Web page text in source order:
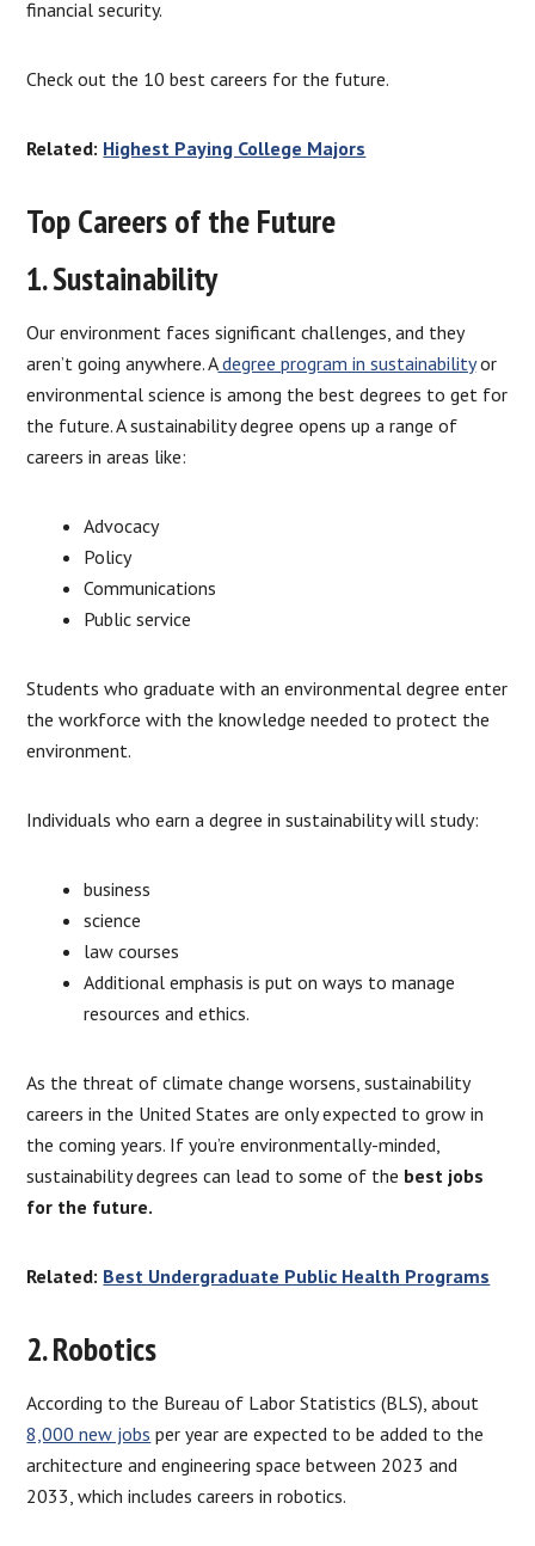
financial security.
Check out the 10 best careers for the future.
Related: Highest Paying College Majors
Top Careers of the Future
1. Sustainability
Our environment faces significant challenges, and they
aren’t going anywhere. Adegree program in sustainabilityor
environmental science is among the best degrees to get for
the future. A sustainability degree opens up a range of
careers in areas like:
Advocacy
Policy
Communications
Public service
Students who graduate with an environmental degree enter
the workforce with the knowledge needed to protect the
environment.
Individuals who earn a degree in sustainability will study:
business
science
law courses
Additional emphasis is put on ways to manage
resources and ethics.
As the threat of climate change worsens, sustainability
careers in the United States are only expected to grow in
the coming years. If you’re environmentally-minded,
sustainability degrees can lead to some of the best jobs
for the future.
Related: Best Undergraduate Public Health Programs
2. Robotics
According to the Bureau of Labor Statistics (BLS), about
8,000 new jobs per year are expected to be added to the
architecture and engineering space between 2023 and
2033, which includes careers in robotics.